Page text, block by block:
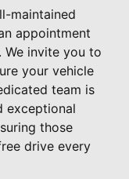
maintained
appointment
We invite you to
your vehicle
team is
exceptional
those
drive every